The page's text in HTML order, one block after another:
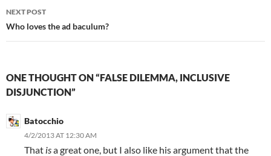
NEXT POST
Who loves the ad baculum?
ONE THOUGHT ON “FALSE DILEMMA, INCLUSIVE
DISJUNCTION”
Batocchio
4/2/2013 AT 12:30 AM
That isa great one, but I also like his argument that the